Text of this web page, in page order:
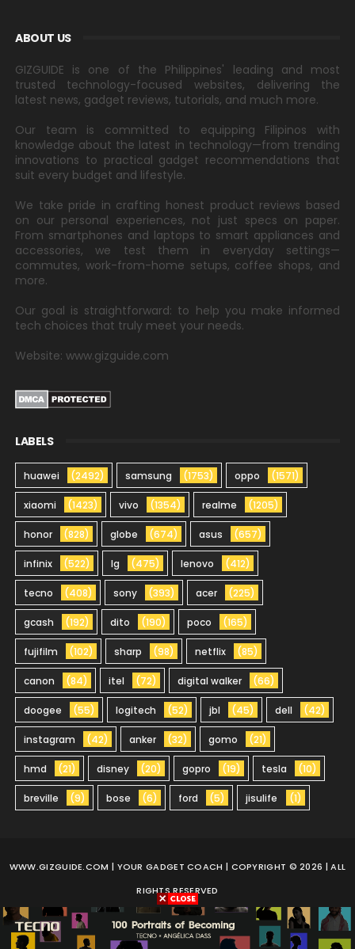
ABOUT US
GIZGUIDE is one of the Philippines' leading and most
trusted technology-focused websites, delivering the
latest news, gadget reviews, tutorials, and much more.
Our team is committed to equipping Filipinos with
knowledge about the latest in technology—from trending
innovations to practical gadget recommendations that
suit every budget and lifestyle.
We take pride in crafting honest product reviews based
on our personal experiences, not just specs on paper.
From smartphones and laptops to smart appliances and
accessories, we test them in everyday settings—
commutes, work-from-home setups, coffee shops, and
more.
Our goal is straightforward: to help you make informed
tech choices that truly meet your needs.
Website: www.gizguide.com
LABELS
huawei (2492) samsung (1753) oppo (1571)
xiaomi (1423) vivo (1354) realme (1205)
honor (828) globe (674) asus (657)
infinix (522) lg (475) lenovo (412)
tecno (408) sony (393) acer (225)
gcash (192) dito (190) poco (165)
fujifilm (102) sharp (98) netflix (85)
canon (84) itel (72) digital walker (66)
doogee (55) logitech (52) jbl (45) dell (42)
instagram (42) anker (32) gomo (21)
hmd (21) disney (20) gopro (19) tesla (10)
breville (9) bose (6) ford (5) jisulife (1)
WWW.GIZGUIDE.COM | YOUR GADGET COACH | COPYRIGHT © 2026 | ALL
RIGHTS RESERVED